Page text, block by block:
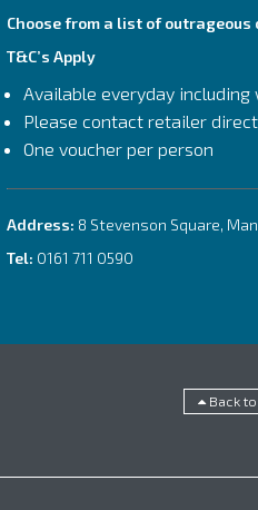
Choose from a list of outrageous
T&C’s Apply
Available everyday including
Please contact retailer
One voucher per person
Address: 8 Stevenson Square,
Tel: 0161 711 0590
Back